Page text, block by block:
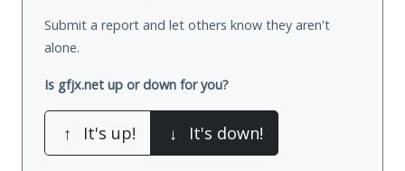
Submit a report and let others know they aren't
alone.
Is gfjx.net up or down for you?
↑ It's up! ↓ It's down!